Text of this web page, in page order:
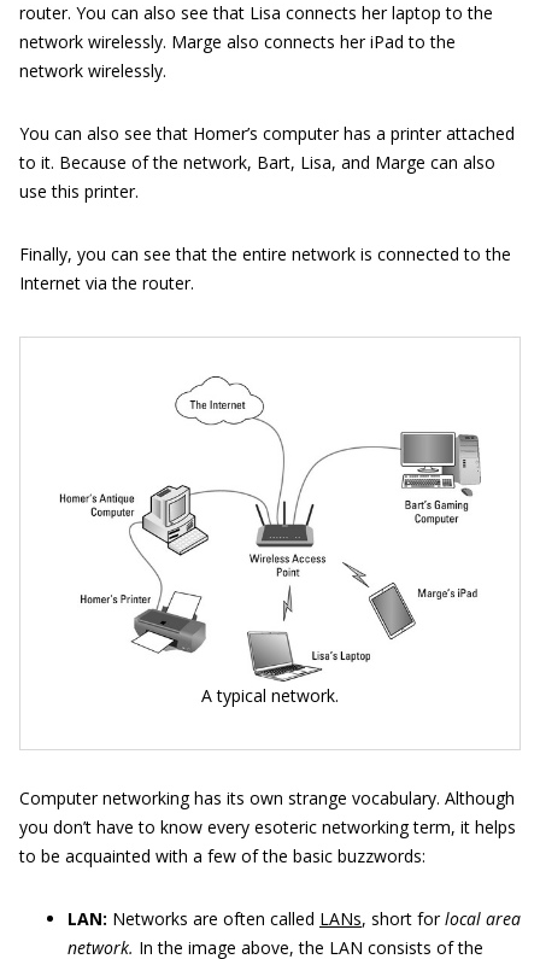
router. You can also see that Lisa connects her laptop to the
network wirelessly. Marge also connects her iPad to the
network wirelessly.
You can also see that Homer’s computer has a printer attached
to it. Because of the network, Bart, Lisa, and Marge can also
use this printer.
Finally, you can see that the entire network is connected to the
Internet via the router.
A typical network.
Computer networking has its own strange vocabulary. Although
you don’t have to know every esoteric networking term, it helps
to be acquainted with a few of the basic buzzwords:
LAN: Networks are often called LANs, short forlocal area
network. In the image above, the LAN consists of the